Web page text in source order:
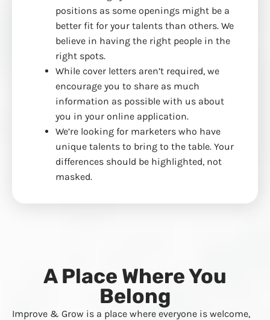
positions as some openings might be a
better fit for your talents than others. We
believe in having the right people in the
right spots.
While cover letters aren’t required, we
encourage you to share as much
information as possible with us about
you in your online application.
We’re looking for marketers who have
unique talents to bring to the table. Your
differences should be highlighted, not
masked.
A Place Where You
Belong
Improve & Grow is a place where everyone is welcome,